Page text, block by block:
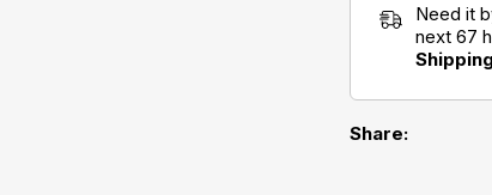
Need it
next 67
Shipping
Share: